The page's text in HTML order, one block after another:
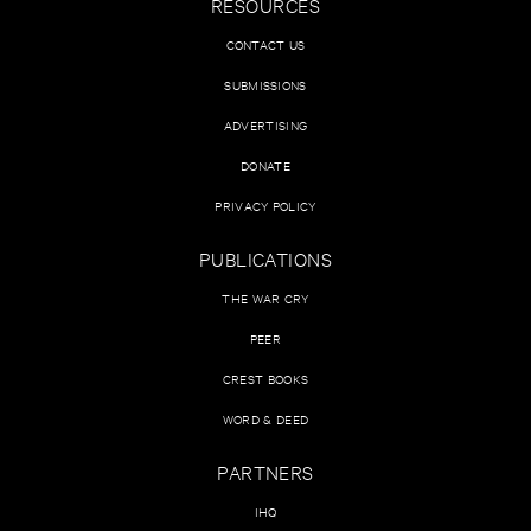
CONTACT US
SUBMISSIONS
ADVERTISING
DONATE
PRIVACY POLICY
PUBLICATIONS
THE WAR CRY
PEER
CREST BOOKS
WORD & DEED
PARTNERS
IHQ